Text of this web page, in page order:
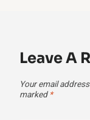
Leave A
Your email
marked *